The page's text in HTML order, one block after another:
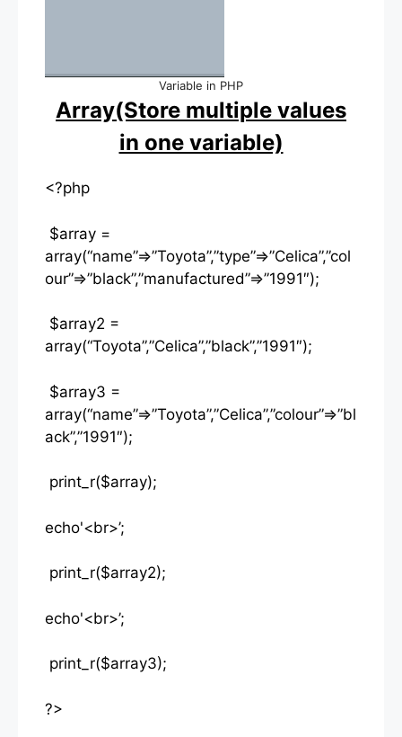
Variable in PHP
Array(Store multiple values
in one variable)
<?php
$array =
array(“name”=>”Toyota”,”type”=>”Celica”,”col
our”=>”black”,”manufactured”=>”1991″);
$array2 =
array(“Toyota”,”Celica”,”black”,”1991″);
$array3 =
array(“name”=>”Toyota”,”Celica”,”colour”=>”bl
ack”,”1991″);
print_r($array);
echo'<br>’;
print_r($array2);
echo'<br>’;
print_r($array3);
?>